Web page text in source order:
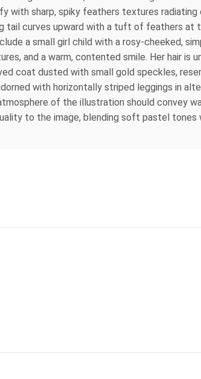
with sharp, spiky feathers textures
tail curves upward with a tuft of feathers
a small girl child with a rosy-cheeked,
and a warm, contented smile. Her hair is
coat dusted with small gold speckles,
with horizontally striped leggings in
of the illustration should convey
to the image, blending soft pastel